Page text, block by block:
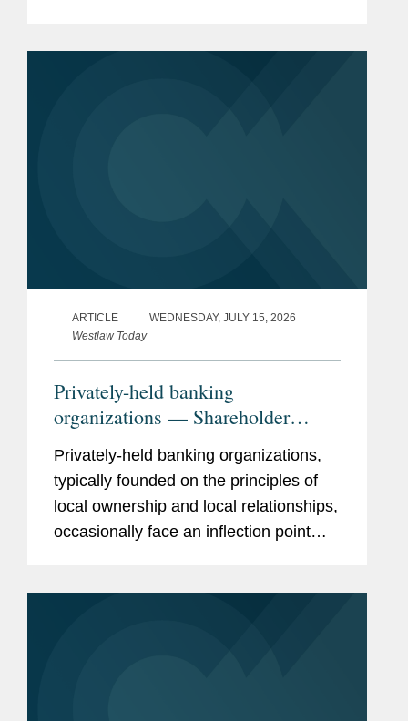
ARTICLE
WEDNESDAY, JULY 15, 2026
Westlaw Today
Privately-held banking
organizations — Shareholder
and the search for strategic
optionality
Privately-held banking organizations,
typically founded on the principles of
local ownership and local relationships,
occasionally face an inflection point